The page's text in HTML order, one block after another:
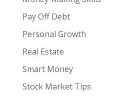
Pay Off Debt
Personal Growth
Real Estate
Smart Money
Stock Market Tips